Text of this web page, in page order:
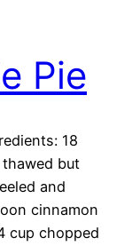
Pie
18
thawed but
and
cinnamon
cup chopped